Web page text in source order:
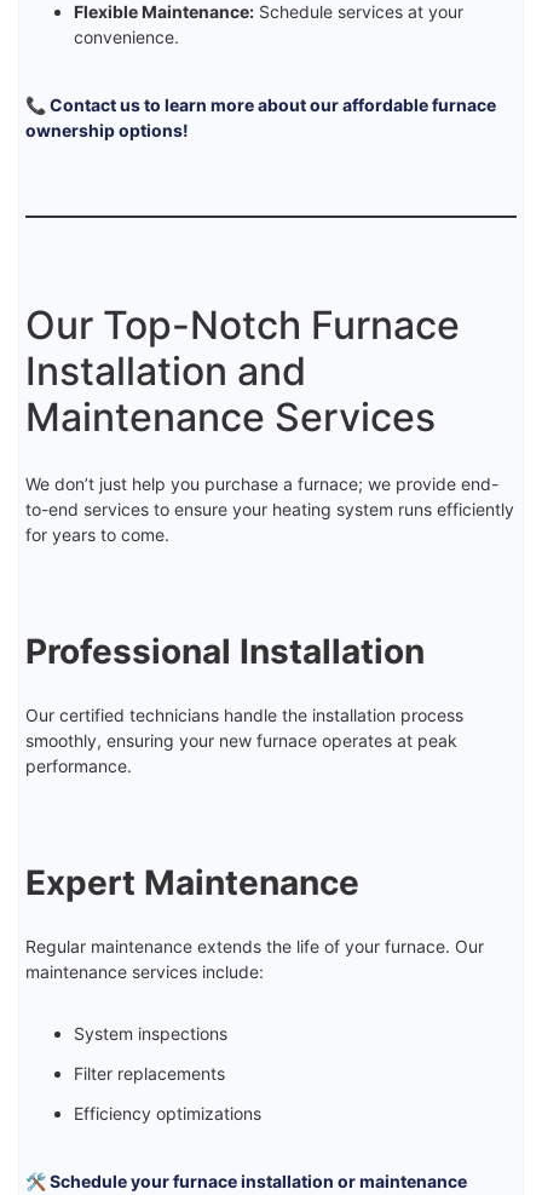
Flexible Maintenance: Schedule services at your
convenience.
📞 Contact us to learn more about our affordable furnace
ownership options!
Our Top-Notch Furnace
Installation and
Maintenance Services
We don’t just help you purchase a furnace; we provide end-
to-end services to ensure your heating system runs efficiently
for years to come.
Professional Installation
Our certified technicians handle the installation process
smoothly, ensuring your new furnace operates at peak
performance.
Expert Maintenance
Regular maintenance extends the life of your furnace. Our
maintenance services include:
System inspections
Filter replacements
Efficiency optimizations
🛠️ Schedule your furnace installation or maintenance